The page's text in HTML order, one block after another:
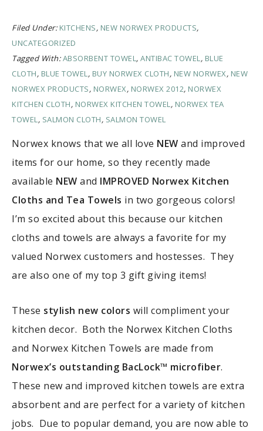
Filed Under: KITCHENS, NEW NORWEX PRODUCTS,
UNCATEGORIZED
Tagged With:ABSORBENT TOWEL, ANTIBAC TOWEL, BLUE
CLOTH, BLUE TOWEL, BUY NORWEX CLOTH, NEW NORWEX, NEW
NORWEX PRODUCTS, NORWEX, NORWEX 2012, NORWEX
KITCHEN CLOTH, NORWEX KITCHEN TOWEL, NORWEX TEA
TOWEL, SALMON CLOTH, SALMON TOWEL
Norwex knows that we all love NEW and improved
items for our home, so they recently made
available NEW and IMPROVED Norwex Kitchen
Cloths and Tea Towels in two gorgeous colors!
I’m so excited about this because our kitchen
cloths and towels are always a favorite for my
valued Norwex customers and hostesses. They
are also one of my top 3 gift giving items!
These stylish new colors will compliment your
kitchen decor. Both the Norwex Kitchen Cloths
and Norwex Kitchen Towels are made from
Norwex’s outstanding BacLock™ microfiber.
These new and improved kitchen towels are extra
absorbent and are perfect for a variety of kitchen
jobs. Due to popular demand, you are now able to